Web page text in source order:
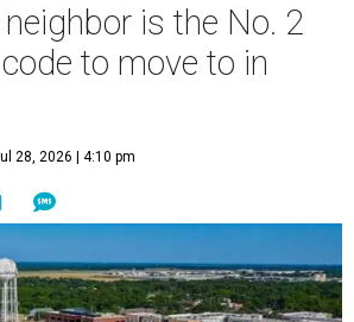
is the No. 2
to move to in
28, 2026 | 4:10 pm